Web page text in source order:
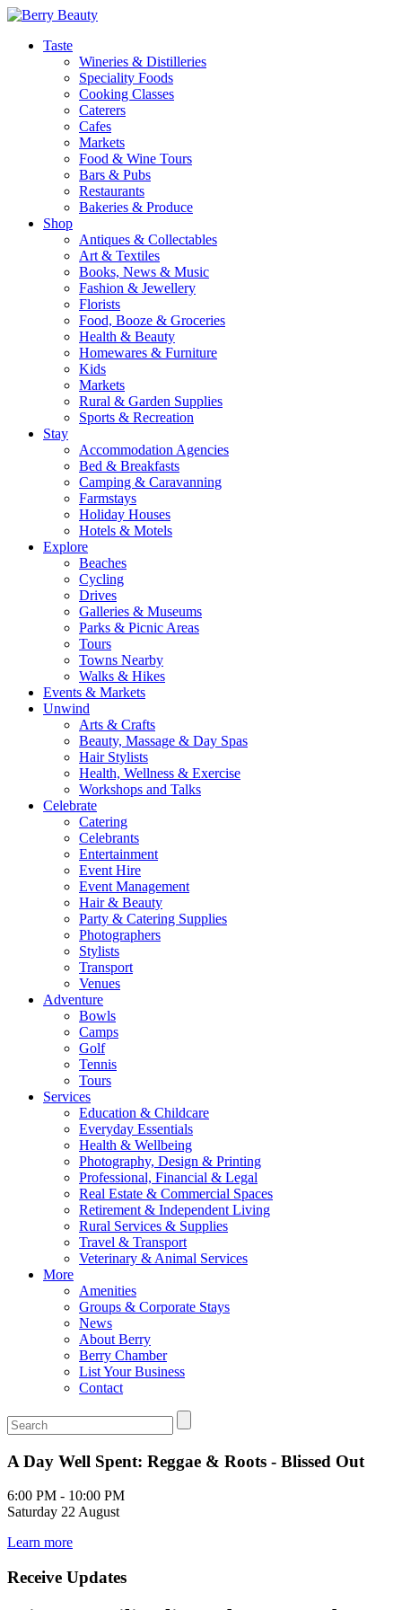
Taste
Wineries & Distilleries
Speciality Foods
Cooking Classes
Caterers
Cafes
Markets
Food & Wine Tours
Bars & Pubs
Restaurants
Bakeries & Produce
Shop
Antiques & Collectables
Art & Textiles
Books, News & Music
Fashion & Jewellery
Florists
Food, Booze & Groceries
Health & Beauty
Homewares & Furniture
Kids
Markets
Rural & Garden Supplies
Sports & Recreation
Stay
Accommodation Agencies
Bed & Breakfasts
Camping & Caravanning
Farmstays
Holiday Houses
Hotels & Motels
Explore
Beaches
Cycling
Drives
Galleries & Museums
Parks & Picnic Areas
Tours
Towns Nearby
Walks & Hikes
Events & Markets
Unwind
Arts & Crafts
Beauty, Massage & Day Spas
Hair Stylists
Health, Wellness & Exercise
Workshops and Talks
Celebrate
Catering
Celebrants
Entertainment
Event Hire
Event Management
Hair & Beauty
Party & Catering Supplies
Photographers
Stylists
Transport
Venues
Adventure
Bowls
Camps
Golf
Tennis
Tours
Services
Education & Childcare
Everyday Essentials
Health & Wellbeing
Photography, Design & Printing
Professional, Financial & Legal
Real Estate & Commercial Spaces
Retirement & Independent Living
Rural Services & Supplies
Travel & Transport
Veterinary & Animal Services
More
Amenities
Groups & Corporate Stays
News
About Berry
Berry Chamber
List Your Business
Contact
A Day Well Spent: Reggae & Roots - Blissed Out
6:00 PM - 10:00 PM
Saturday 22 August
Learn more
Receive Updates